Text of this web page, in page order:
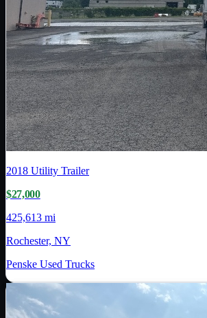
2018 Utility Trailer
$27,000
425,613 mi
Rochester, NY
Penske Used Trucks